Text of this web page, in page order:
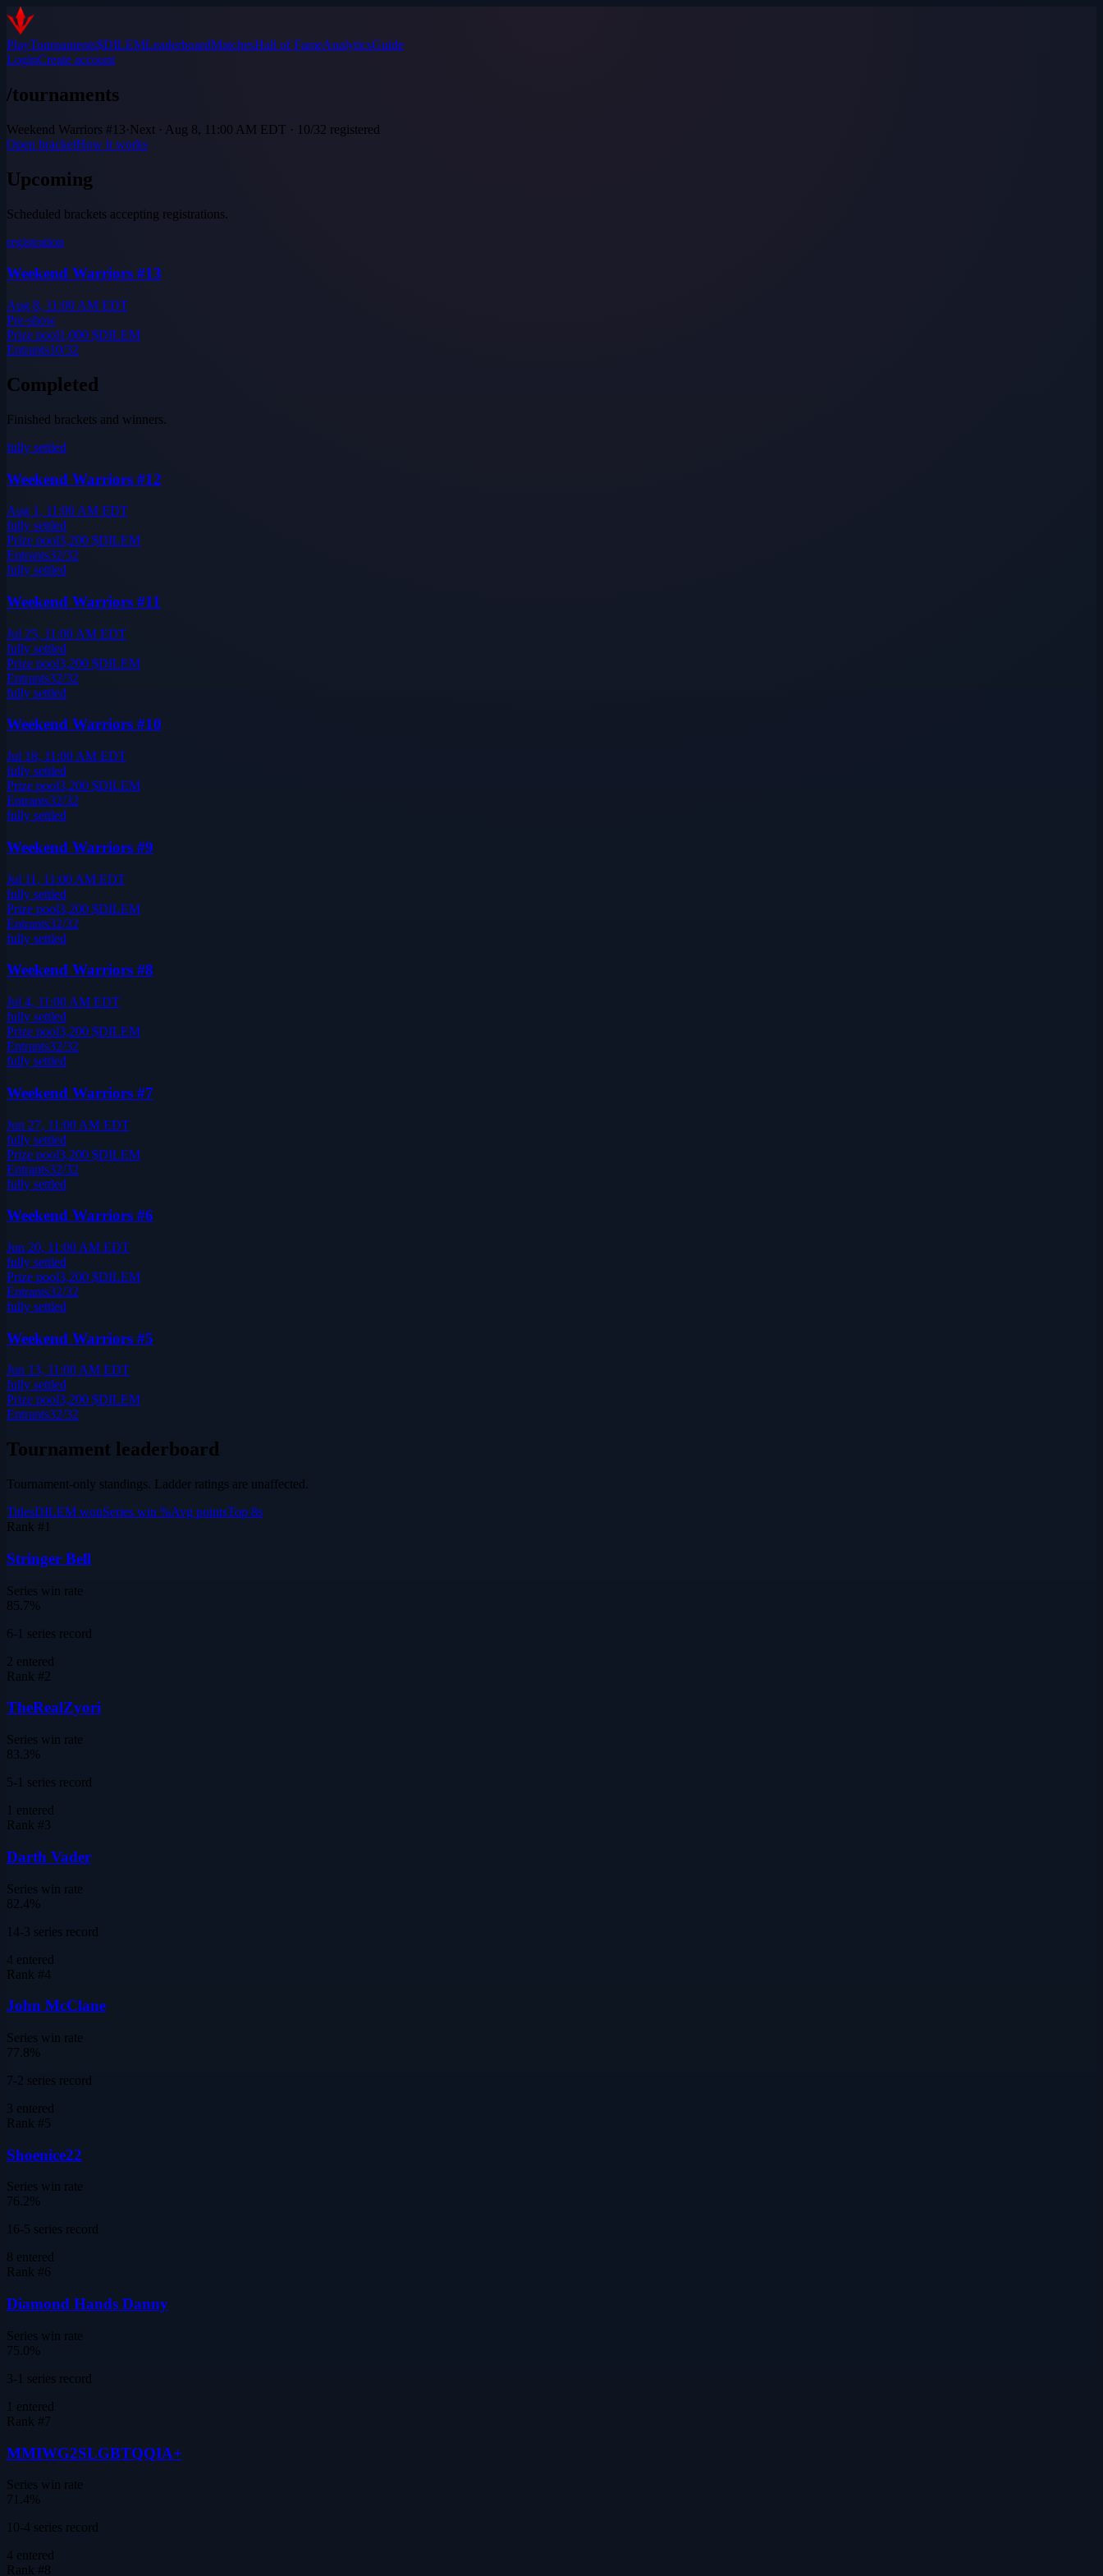
PlayTournaments$DILEMLeaderboardMatchesHall of FameAnalyticsGuide
LoginCreate account
/tournaments
Weekend Warriors #13·Next · Aug 8, 11:00 AM EDT · 10/32 registered
Open bracketHow it works
Upcoming
Scheduled brackets accepting registrations.
registration
Weekend Warriors #13
Aug 8, 11:00 AM EDT
Pre-show
Prize pool1,000 $DILEM
Entrants10/32
Completed
Finished brackets and winners.
fully settled
Weekend Warriors #12
Aug 1, 11:00 AM EDT
fully settled
Prize pool3,200 $DILEM
Entrants32/32
fully settled
Weekend Warriors #11
Jul 25, 11:00 AM EDT
fully settled
Prize pool3,200 $DILEM
Entrants32/32
fully settled
Weekend Warriors #10
Jul 18, 11:00 AM EDT
fully settled
Prize pool3,200 $DILEM
Entrants32/32
fully settled
Weekend Warriors #9
Jul 11, 11:00 AM EDT
fully settled
Prize pool3,200 $DILEM
Entrants32/32
fully settled
Weekend Warriors #8
Jul 4, 11:00 AM EDT
fully settled
Prize pool3,200 $DILEM
Entrants32/32
fully settled
Weekend Warriors #7
Jun 27, 11:00 AM EDT
fully settled
Prize pool3,200 $DILEM
Entrants32/32
fully settled
Weekend Warriors #6
Jun 20, 11:00 AM EDT
fully settled
Prize pool3,200 $DILEM
Entrants32/32
fully settled
Weekend Warriors #5
Jun 13, 11:00 AM EDT
fully settled
Prize pool3,200 $DILEM
Entrants32/32
Tournament leaderboard
Tournament-only standings. Ladder ratings are unaffected.
TitlesDILEM wonSeries win %Avg pointsTop 8s
Rank # 1
Stringer Bell
Series win rate
85.7%
6-1 series record
2 entered
Rank #2
TheRealZyori
Series win rate
83.3%
5-1 series record
1 entered
Rank #3
Darth Vader
Series win rate
82.4%
14-3 series record
4 entered
Rank #4
John McClane
Series win rate
77.8%
7-2 series record
3 entered
Rank #5
Shoenice22
Series win rate
76.2%
16-5 series record
8 entered
Rank #6
Diamond Hands Danny
Series win rate
75.0%
3-1 series record
1 entered
Rank #7
MMIWG2SLGBTQQIA+
Series win rate
71.4%
10-4 series record
4 entered
Rank #8